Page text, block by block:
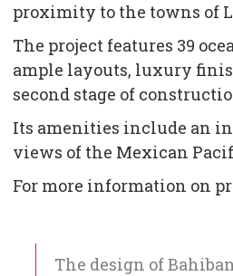
proximity to the towns of
The project features 39
ample layouts, luxury
second stage of
Its amenities include an
views of the Mexican
For more information on
The design of